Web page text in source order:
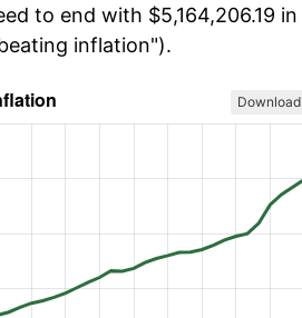
to end with $5,164,206.19 in
inflation").
Download